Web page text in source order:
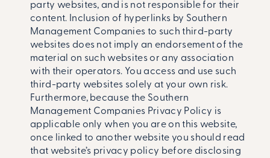
party websites, and is not responsible for their
content. Inclusion of hyperlinks by Southern
Management Companies to such third-party
websites does not imply an endorsement of the
material on such websites or any association
with their operators. You access and use such
third-party websites solely at your own risk.
Furthermore, because the Southern
Management Companies Privacy Policy is
applicable only when you are on this website,
once linked to another website you should read
that website’s privacy policy before disclosing